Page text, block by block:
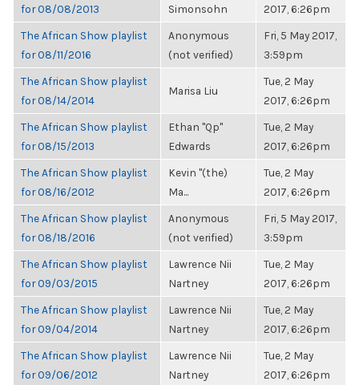
for 08/08/2013
Simonsohn
2017, 6:26pm
The African Show playlist
for 08/11/2016
Anonymous
(not verified)
Fri, 5 May 2017,
3:59pm
The African Show playlist
for 08/14/2014
Marisa Liu
Tue, 2 May
2017, 6:26pm
The African Show playlist
for 08/15/2013
Ethan "Qp"
Edwards
Tue, 2 May
2017, 6:26pm
The African Show playlist
for 08/16/2012
Kevin "(the)
Ma...
Tue, 2 May
2017, 6:26pm
The African Show playlist
for 08/18/2016
Anonymous
(not verified)
Fri, 5 May 2017,
3:59pm
The African Show playlist
for 09/03/2015
Lawrence Nii
Nartney
Tue, 2 May
2017, 6:26pm
The African Show playlist
for 09/04/2014
Lawrence Nii
Nartney
Tue, 2 May
2017, 6:26pm
The African Show playlist
for 09/06/2012
Lawrence Nii
Nartney
Tue, 2 May
2017, 6:26pm